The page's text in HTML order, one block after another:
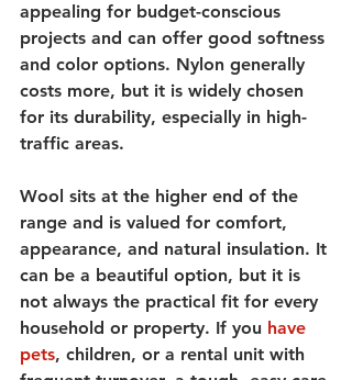
appealing for budget-conscious
projects and can offer good softness
and color options. Nylon generally
costs more, but it is widely chosen
for its durability, especially in high-
traffic areas.
Wool sits at the higher end of the
range and is valued for comfort,
appearance, and natural insulation. It
can be a beautiful option, but it is
not always the practical fit for every
household or property. If you have
pets, children, or a rental unit with